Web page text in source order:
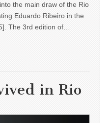
the main draw of the Rio
Eduardo Ribeiro in the
The 3rd edition of…
in Rio